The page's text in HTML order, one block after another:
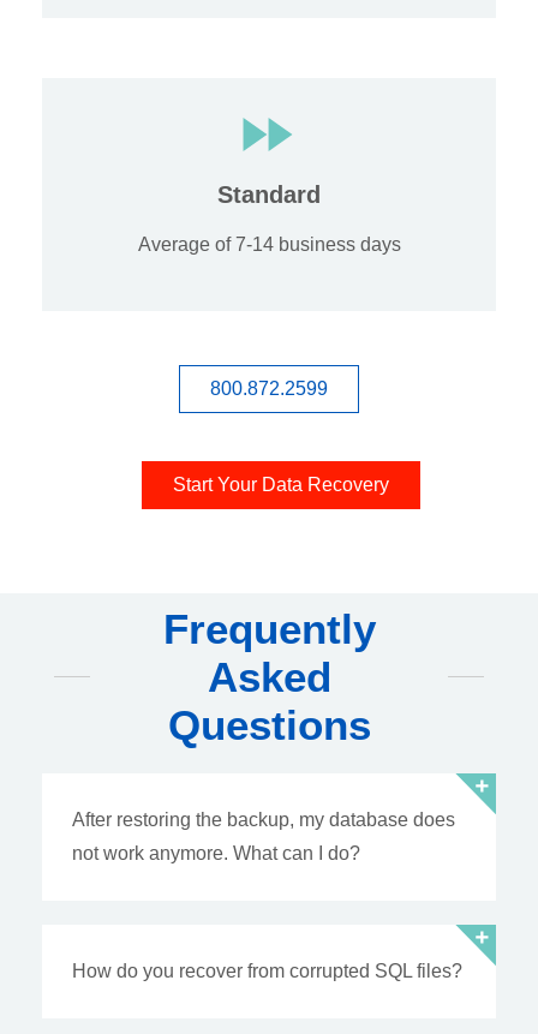
Standard
Average of 7-14 business days
800.872.2599
Start Your Data Recovery
Frequently
Asked
Questions
After restoring the backup, my database does
not work anymore. What can I do?
How do you recover from corrupted SQL files?